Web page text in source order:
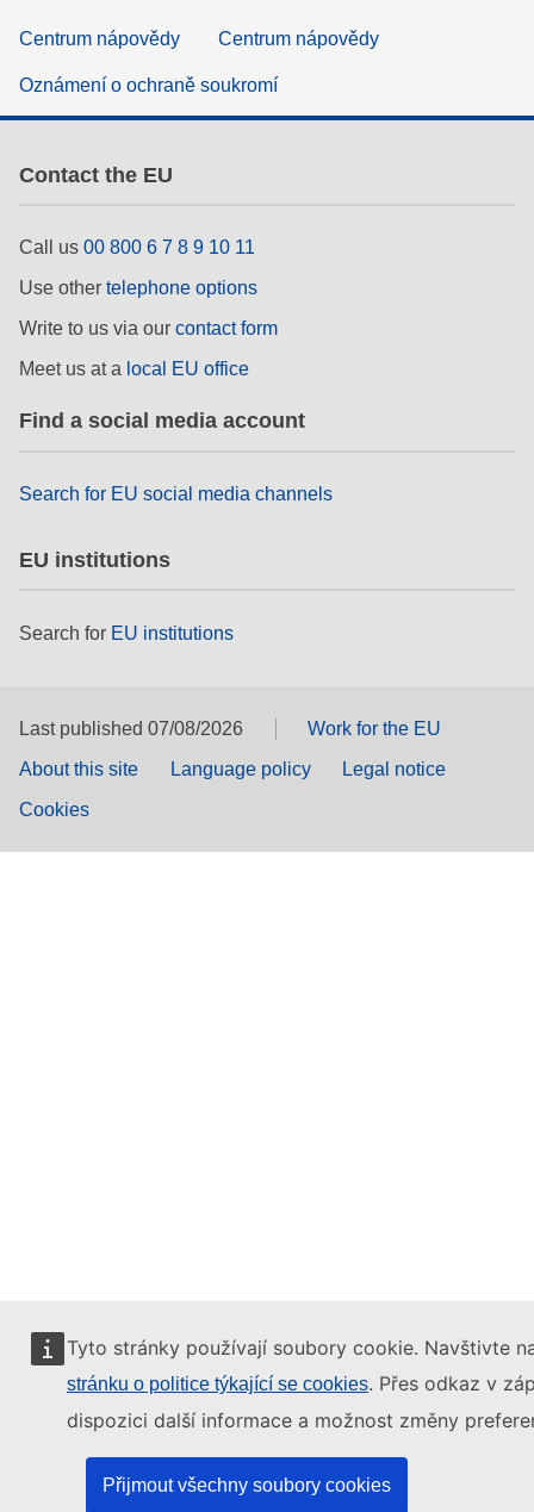
Tyto stránky používají soubory cookie. Navštivte
stránku o politice týkající se cookies. Přes odkaz v
dispozici další informace a možnost změny
Přijmout všechny soubory cookies
Centrum nápovědy Centrum nápovědy
Oznámení o ochraně soukromí
Contact the EU
Call us 00 800 6 7 8 9 10 11
Use other telephone options
Write to us via our contact form
Meet us at a local EU office
Find a social media account
Search for EU social media channels
EU institutions
Search for EU institutions
Last published 07/08/2026
Work for the EU
About this site
Language policy
Legal notice
Cookies